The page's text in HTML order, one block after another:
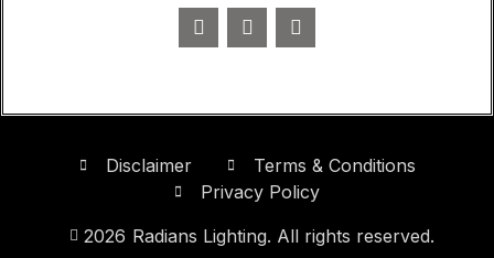
Disclaimer
Terms & Conditions
Privacy Policy
2026 Radians Lighting. All rights reserved.